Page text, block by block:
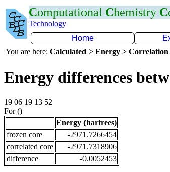
Computational Chemistry C
Technology
Home
You are here: Calculated > Energy > Correlation
Energy differences
19 06 19 13 52
For ()
Energy (hartrees)
frozen core
-2971.7266454
correlated core
-2971.7318906
difference
-0.0052453